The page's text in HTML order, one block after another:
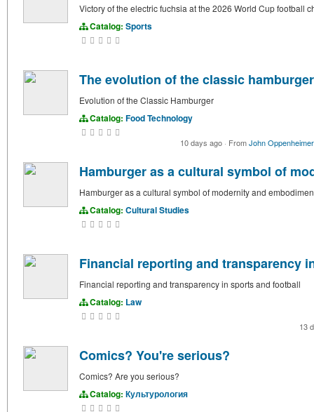
Victory of the electric fuchsia at the 2026 World Cup football
Catalog: Sports
The evolution of the classic hamburger
Evolution of the Classic Hamburger
Catalog: Food Technology
10 days ago · FromJohn Oppenheimer
Hamburger as a cultural symbol of
Hamburger as a cultural symbol of modernity and
Catalog: Cultural Studies
Financial reporting and transparency
Financial reporting and transparency in sports and football
Catalog: Law
13
Comics? You're serious?
Comics? Are you serious?
Catalog: Культурология